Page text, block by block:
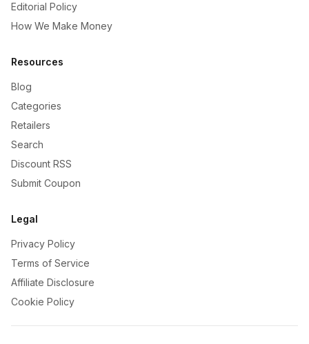
Editorial Policy
How We Make Money
Resources
Blog
Categories
Retailers
Search
Discount RSS
Submit Coupon
Legal
Privacy Policy
Terms of Service
Affiliate Disclosure
Cookie Policy